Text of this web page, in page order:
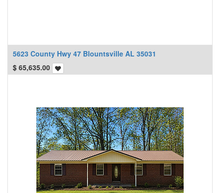
5623 County Hwy 47 Blountsville AL 35031
$ 65,635.00